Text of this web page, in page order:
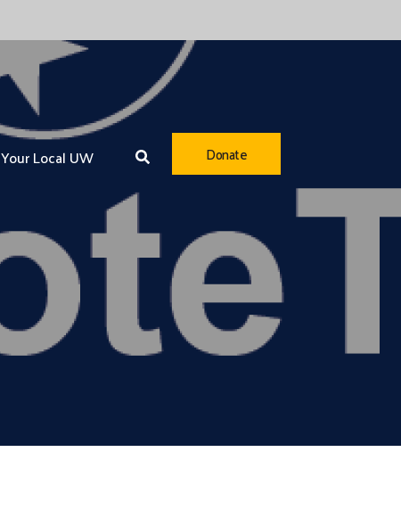
Donate
Youth Opportunity
Healthy Community
Financial Security
Community Resiliency
Your Local UW